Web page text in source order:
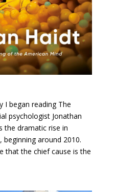
I began reading The
psychologist Jonathan
dramatic rise in
around 2010.
that the chief cause is the